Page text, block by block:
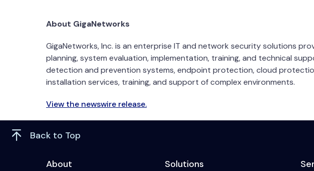
About GigaNetworks
GigaNetworks, Inc. is an enterprise IT and network security solutions
planning, system evaluation, implementation, training, and technical
detection and prevention systems, endpoint protection, cloud
installation services, training, and support of complex environments.
View the newswire release.
Back to Top
About Solutions